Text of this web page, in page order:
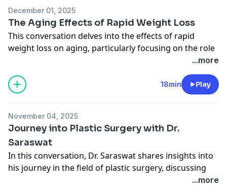
outcomes.
Connect wirh Midwest Breast
Website
Instagram
December 01, 2025
The Aging Effects of Rapid Weight Loss
This conversation delves into the effects of rapid
weight loss on aging, particularly focusing on the role
of Ozempic. It explores the psychological aspects of
weight loss, the importance of long-term health
considerations, and the various solutions available for
individuals seeking to lose weight. The discussion
understanding of the implications of weight loss on
both physical appearance and mental well-being.
Connect with Midwest Breast
WebsiteInstagram
...more
18min Play
November 04, 2025
Journey into Plastic Surgery with Dr.
Saraswat
In this conversation, Dr. Saraswat shares insights into
his journey in the field of plastic surgery, discussing
his background, training, and the evolving landscape
...more